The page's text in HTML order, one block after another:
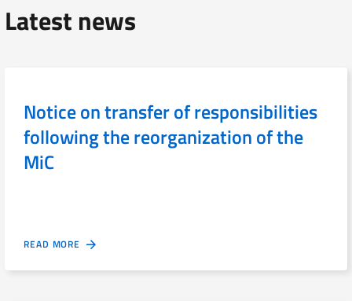
Latest news
Notice on transfer of responsibilities
following the reorganization of the
MiC
READ MORE